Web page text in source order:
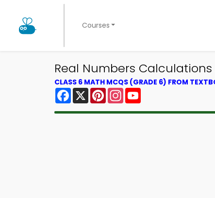
Courses
Real Numbers
CLASS 6 MATH MCQS (GRADE 6) FROM
Facebook
X PinterestInstagram